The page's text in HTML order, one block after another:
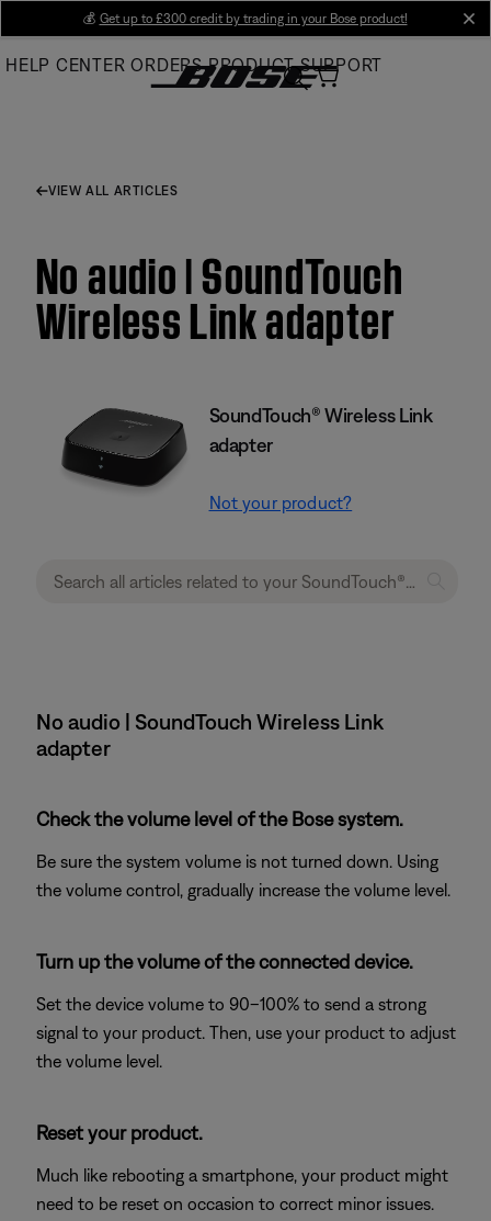
Main
💰 Get up to £300 credit by trading in your Bose product!
HELP CENTER ORDERS PRODUCT SUPPORT
VIEW ALL ARTICLES
No audio | SoundTouch
Wireless Link adapter
SoundTouch® Wireless Link
adapter
Not your product?
No audio | SoundTouch Wireless Link
adapter
Check the volume level of the Bose system.
Be sure the system volume is not turned down. Using
the volume control, gradually increase the volume level.
Turn up the volume of the connected device.
Set the device volume to 90–100% to send a strong
signal to your product. Then, use your product to adjust
the volume level.
Reset your product.
Much like rebooting a smartphone, your product might
need to be reset on occasion to correct minor issues.